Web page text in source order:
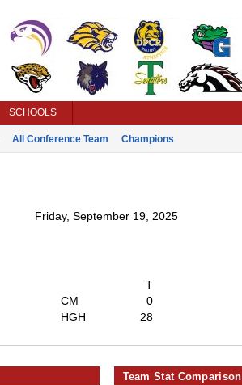
SCHOOLS
All Conference Team Champions
Friday, September 19, 2025
T
CM
0
HGH
28
Team Stat Comparison